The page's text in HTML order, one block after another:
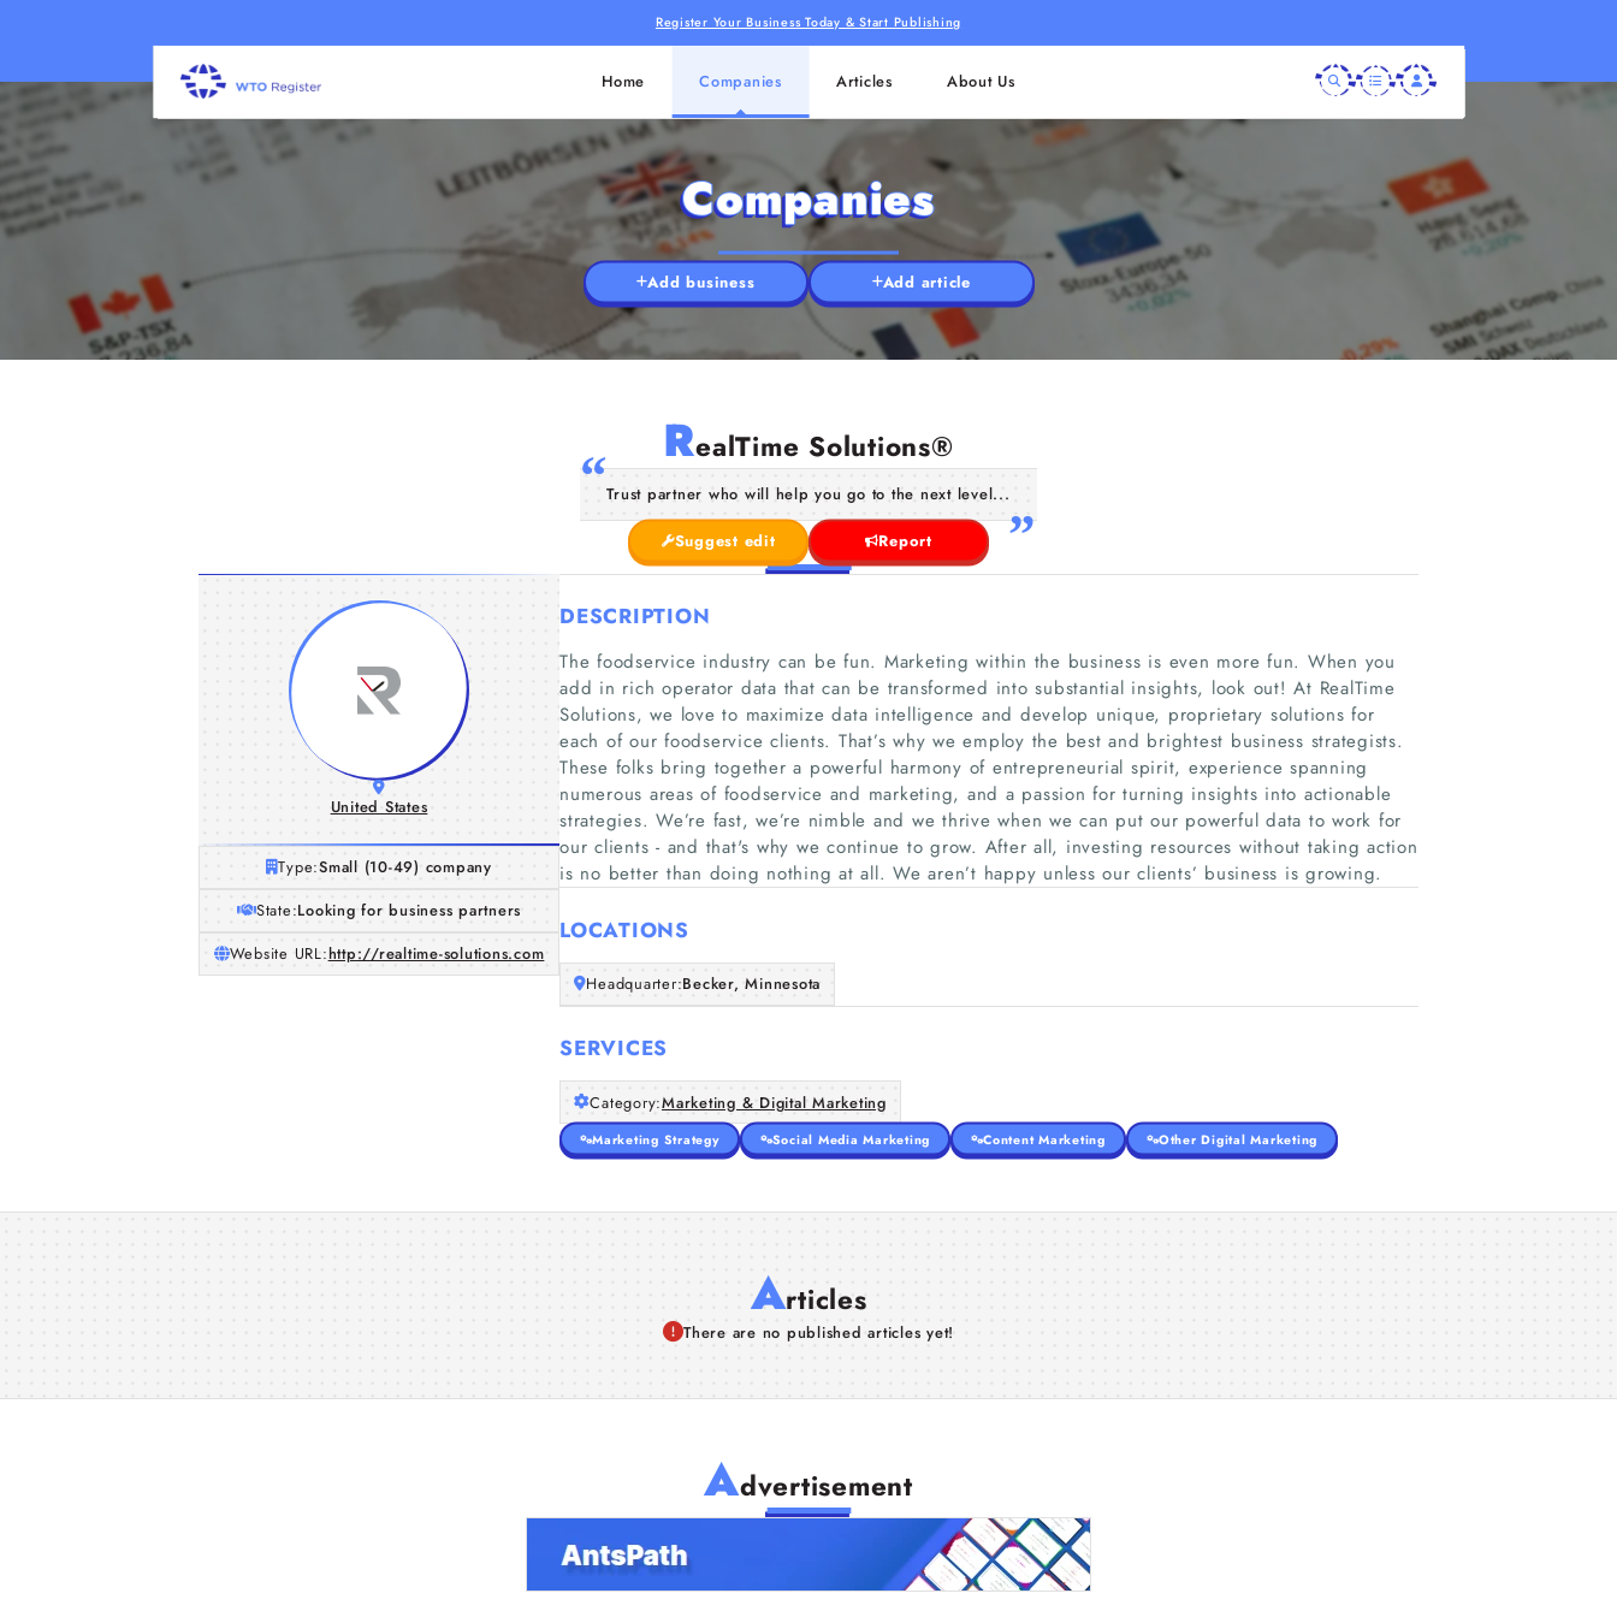
Register Your Business Today & Start Publishing
Home Companies Articles About Us
Companies
Add business Add article
RealTime Solutions®
Trust partner who will help you go to the next level...
Suggest edit Report
United States
Type:Small (10-49) company
State:Looking for business partners
Website URL:http://realtime-solutions.com
DESCRIPTION
The foodservice industry can be fun. Marketing within the business is even more fun. When you
add in rich operator data that can be transformed into substantial insights, look out! At RealTime
Solutions, we love to maximize data intelligence and develop unique, proprietary solutions for
each of our foodservice clients. That’s why we employ the best and brightest business strategists.
These folks bring together a powerful harmony of entrepreneurial spirit, experience spanning
numerous areas of foodservice and marketing, and a passion for turning insights into actionable
strategies. We’re fast, we’re nimble and we thrive when we can put our powerful data to work for
our clients - and that's why we continue to grow. After all, investing resources without taking action
is no better than doing nothing at all. We aren’t happy unless our clients’ business is growing.
LOCATIONS
Headquarter:Becker, Minnesota
SERVICES
Category:Marketing & Digital Marketing
Marketing Strategy Social Media Marketing Content Marketing Other Digital Marketing
Articles
There are no published articles yet!
Advertisement